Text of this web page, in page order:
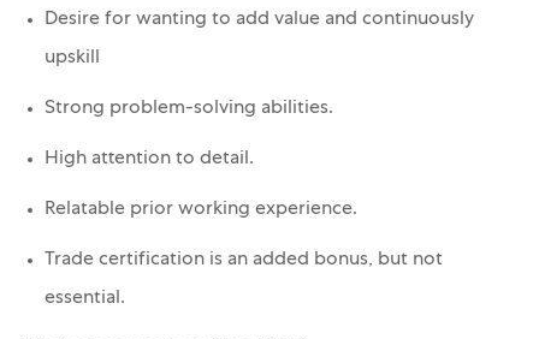
Desire for wanting to add value and continuously
upskill
Strong problem-solving abilities.
High attention to detail.
Relatable prior working experience.
Trade certification is an added bonus, but not
essential.